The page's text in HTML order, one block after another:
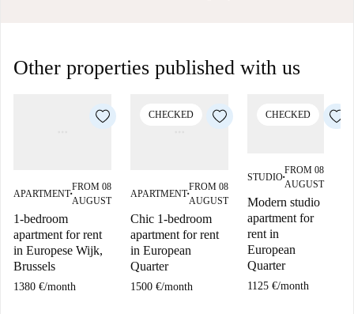
Other properties published with us
APARTMENT■
FROM 08
AUGUST
1-bedroom
apartment for rent
in Europese Wijk,
Brussels
1380 €/month
CHECKED
APARTMENT■
FROM 08
AUGUST
Chic 1-bedroom
apartment for rent
in European
Quarter
1500 €/month
CHECKED
STUDIO■
FROM 08
AUGUST
Modern studio
apartment for
rent in
European
Quarter
1125 €/month